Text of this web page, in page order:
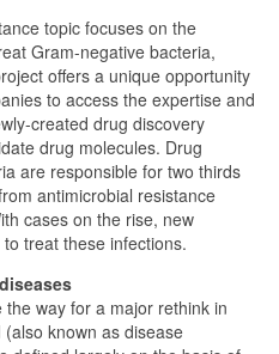
topic focuses on the
Gram-negative bacteria,
offers a unique opportunity
to access the expertise and
created drug discovery
drug molecules. Drug
are responsible for two thirds
antimicrobial resistance
cases on the rise, new
treat these infections.
way for a major rethink in
known as disease